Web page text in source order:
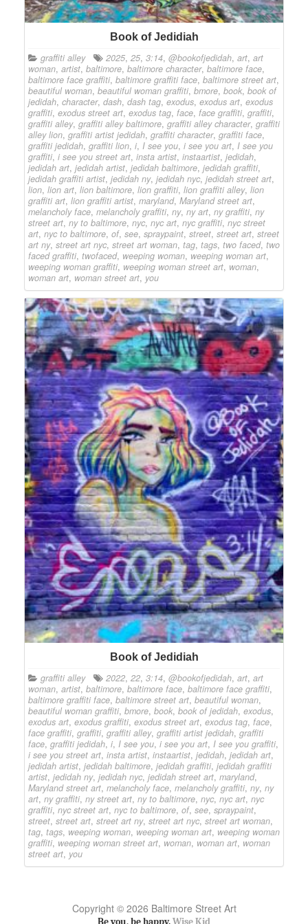
Book of Jedidiah
graffiti alley 2025, 25, 3:14, @bookofjedidah, art, art
woman, artist, baltimore, baltimore character, baltimore face,
baltimore face graffiti, baltimore graffiti face, baltimore street art,
beautiful woman, beautiful woman graffiti, bmore, book, book of
jedidah, character, dash, dash tag, exodus, exodus art, exodus
graffiti, exodus street art, exodus tag, face, face graffiti, graffiti,
graffiti alley, graffiti alley baltimore, graffiti alley character, graffiti
alley lion, graffiti artist jedidah, graffiti character, graffiti face,
graffiti jedidah, graffiti lion, i, I see you, i see you art, I see you
graffiti, i see you street art, insta artist, instaartist, jedidah,
jedidah art, jedidah artist, jedidah baltimore, jedidah graffiti,
jedidah graffiti artist, jedidah ny, jedidah nyc, jedidah street art,
lion, lion art, lion baltimore, lion graffiti, lion graffiti alley, lion
graffiti art, lion graffiti artist, maryland, Maryland street art,
melancholy face, melancholy graffiti, ny, ny art, ny graffiti, ny
street art, ny to baltimore, nyc, nyc art, nyc graffiti, nyc street
art, nyc to baltimore, of, see, spraypaint, street, street art, street
art ny, street art nyc, street art woman, tag, tags, two faced, two
faced graffiti, twofaced, weeping woman, weeping woman art,
weeping woman graffiti, weeping woman street art, woman,
woman art, woman street art, you
Book of Jedidiah
graffiti alley 2022, 22, 3:14, @bookofjedidah, art, art
woman, artist, baltimore, baltimore face, baltimore face graffiti,
baltimore graffiti face, baltimore street art, beautiful woman,
beautiful woman graffiti, bmore, book, book of jedidah, exodus,
exodus art, exodus graffiti, exodus street art, exodus tag, face,
face graffiti, graffiti, graffiti alley, graffiti artist jedidah, graffiti
face, graffiti jedidah, i, I see you, i see you art, I see you graffiti,
i see you street art, insta artist, instaartist, jedidah, jedidah art,
jedidah artist, jedidah baltimore, jedidah graffiti, jedidah graffiti
artist, jedidah ny, jedidah nyc, jedidah street art, maryland,
Maryland street art, melancholy face, melancholy graffiti, ny, ny
art, ny graffiti, ny street art, ny to baltimore, nyc, nyc art, nyc
graffiti, nyc street art, nyc to baltimore, of, see, spraypaint,
street, street art, street art ny, street art nyc, street art woman,
tag, tags, weeping woman, weeping woman art, weeping woman
graffiti, weeping woman street art, woman, woman art, woman
street art, you
Copyright © 2026 Baltimore Street Art